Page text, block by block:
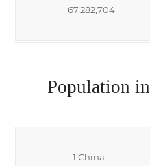
67,282,704
Population
1 China